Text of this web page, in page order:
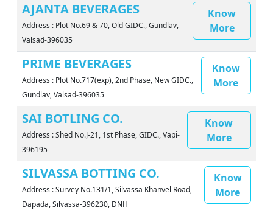
AJANTA BEVERAGES
Address : Plot No.69 & 70, Old GIDC., Gundlav,
Valsad-396035
Know
More
PRIME BEVERAGES
Address : Plot No.717(exp), 2nd Phase, New GIDC.,
Gundlav, Valsad-396035
Know
More
SAI BOTLING CO.
Address : Shed No.J-21, 1st Phase, GIDC., Vapi-
396195
Know
More
SILVASSA BOTTING CO.
Address : Survey No.131/1, Silvassa Khanvel Road,
Dapada, Silvassa-396230, DNH
Know
More